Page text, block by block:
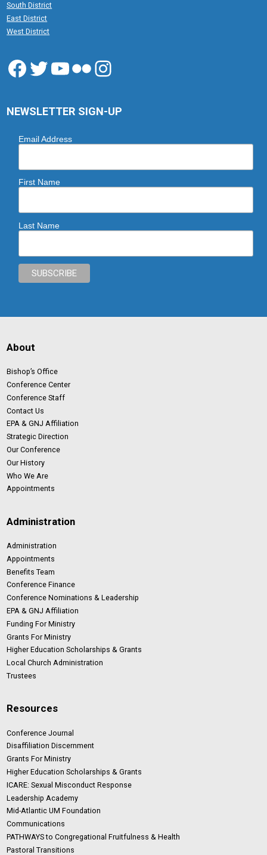
South District
East District
West District
Facebook
Twitter
YouTube
FlickrInstagram
NEWSLETTER SIGN-UP
Email Address
First Name
Last Name
About
Bishop’s Office
Conference Center
Conference Staff
Contact Us
EPA & GNJ Affiliation
Strategic Direction
Our Conference
Our History
Who We Are
Appointments
Administration
Administration
Appointments
Benefits Team
Conference Finance
Conference Nominations & Leadership
EPA & GNJ Affiliation
Funding For Ministry
Grants For Ministry
Higher Education Scholarships & Grants
Local Church Administration
Trustees
Resources
Conference Journal
Disaffiliation Discernment
Grants For Ministry
Higher Education Scholarships & Grants
ICARE: Sexual Misconduct Response
Leadership Academy
Mid-Atlantic UM Foundation
Communications
PATHWAYS to Congregational Fruitfulness & Health
Pastoral Transitions